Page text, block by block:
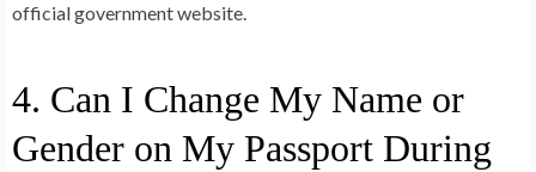
official government website.
4. Can I Change My Name or
Gender on My Passport During